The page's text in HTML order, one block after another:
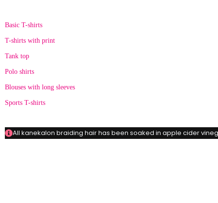
Basic T-shirts
T-shirts with print
Tank top
Polo shirts
Blouses with long sleeves
Sports T-shirts
All kanekalon braiding hair has been soaked in apple cider